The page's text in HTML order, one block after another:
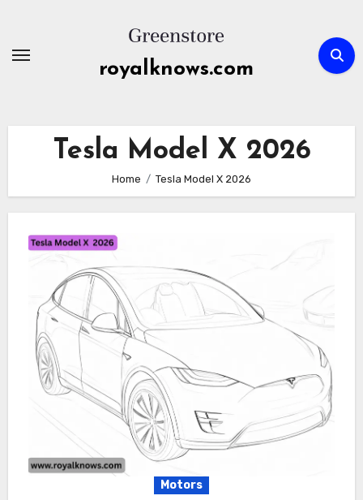
content
royalknows.com
Tesla Model X 2026
Home Tesla Model X 2026
Motors